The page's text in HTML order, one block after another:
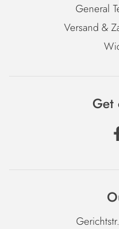
General
Versand &
Get